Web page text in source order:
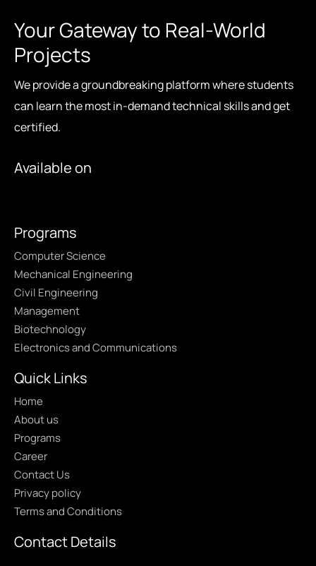
Your Gateway to Real-World
Projects
We provide a groundbreaking platform where students
can learn the most in-demand technical skills and get
certified.
Available on
Programs
Computer Science
Mechanical Engineering
Civil Engineering
Management
Biotechnology
Electronics and Communications
Quick Links
Home
About us
Programs
Career
Contact Us
Privacy policy
Terms and Conditions
Contact Details